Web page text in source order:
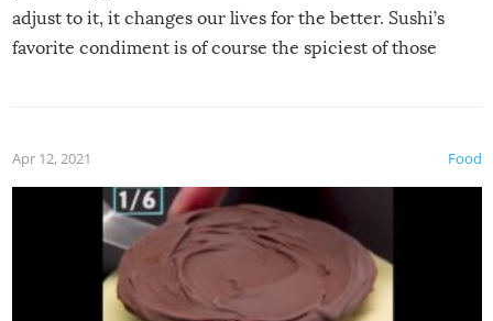
adjust to it, it changes our lives for the better. Sushi’s
favorite condiment is of course the spiciest of those
Food
Apr 12, 2021